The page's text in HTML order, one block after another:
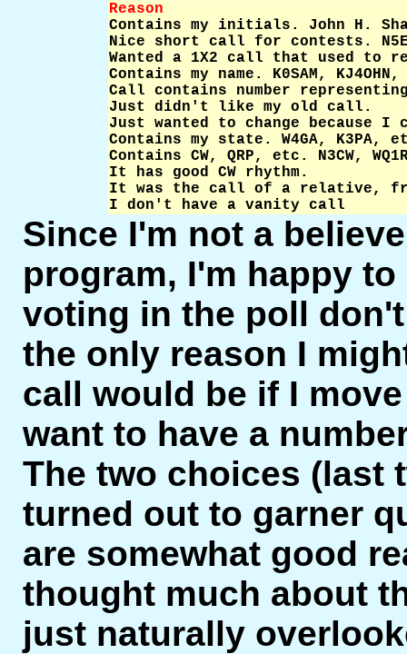
Reason
Contains my initials. John H.
Nice short call for
Wanted a 1X2 call that used
Contains my name. K0SAM,
Call contains number
Just didn't like my old
Just wanted to change
Contains my state. W4GA,
Contains CW, QRP, etc.
It has good CW rhythm.
It was the call of a
I don't have a vanity call
Since I'm not a
program, I'm happy
voting in the poll
the only reason I
call would be if I
want to have a
The two choices (last
turned out to garner
are somewhat good
thought much about
just naturally